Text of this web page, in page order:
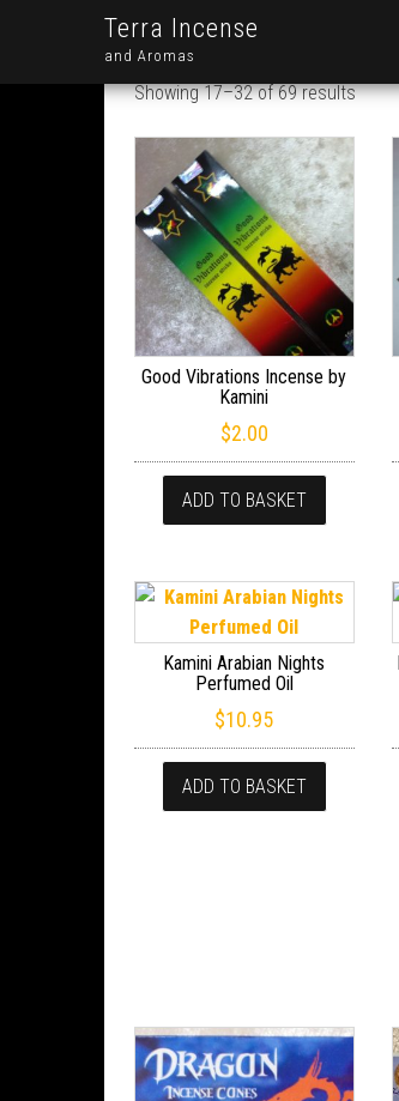
Terra Incense
and Aromas
Showing 17–32 of 69 results
Good Vibrations Incense by
Kamini
$2.00
ADD TO BASKET
Kamini Arabian Nights
Perfumed Oil
$10.95
ADD TO BASKET